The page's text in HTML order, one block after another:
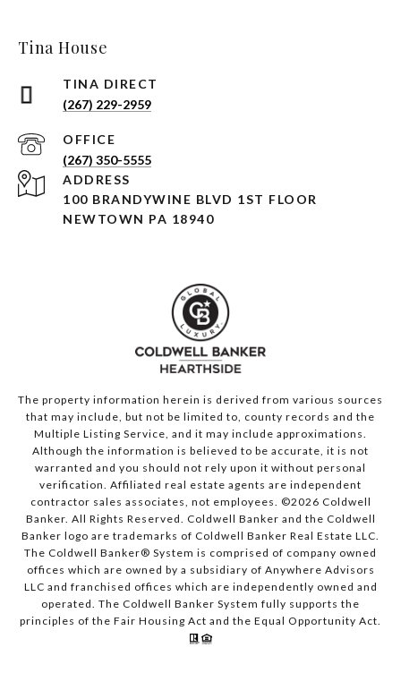
Tina House
(267) 229-2959
(267) 350-5555
ADDRESS
100 BRANDYWINE BLVD 1ST FLOOR
NEWTOWN PA 18940
The property information herein is derived from various sources
that may include, but not be limited to, county records and the
Multiple Listing Service, and it may include approximations.
Although the information is believed to be accurate, it is not
warranted and you should not rely upon it without personal
verification. Affiliated real estate agents are independent
contractor sales associates, not employees. ©2026 Coldwell
Banker. All Rights Reserved. Coldwell Banker and the Coldwell
Banker logo are trademarks of Coldwell Banker Real Estate LLC.
The Coldwell Banker® System is comprised of company owned
offices which are owned by a subsidiary of Anywhere Advisors
LLC and franchised offices which are independently owned and
operated. The Coldwell Banker System fully supports the
principles of the Fair Housing Act and the Equal Opportunity Act.